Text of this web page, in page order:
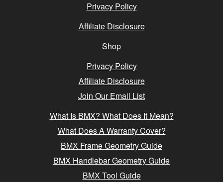
Privacy Policy
Affiliate Disclosure
Shop
Privacy Policy
Affiliate Disclosure
Join Our Email List
What Is BMX? What Does It Mean?
What Does A Warranty Cover?
BMX Frame Geometry Guide
BMX Handlebar Geometry Guide
BMX Tool Guide